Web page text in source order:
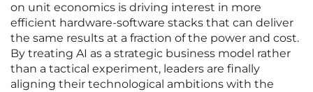
on unit economics is driving interest in more
efficient hardware-software stacks that can deliver
the same results at a fraction of the power and cost.
By treating AI as a strategic business model rather
than a tactical experiment, leaders are finally
aligning their technological ambitions with the